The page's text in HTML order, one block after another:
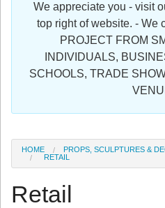
Register
We appreciate you - visit
top right of website. - We
PROJECT FROM
INDIVIDUALS,
SCHOOLS, TRADE
HOME
PROPS, SCULPTURES &
RETAIL
Retail